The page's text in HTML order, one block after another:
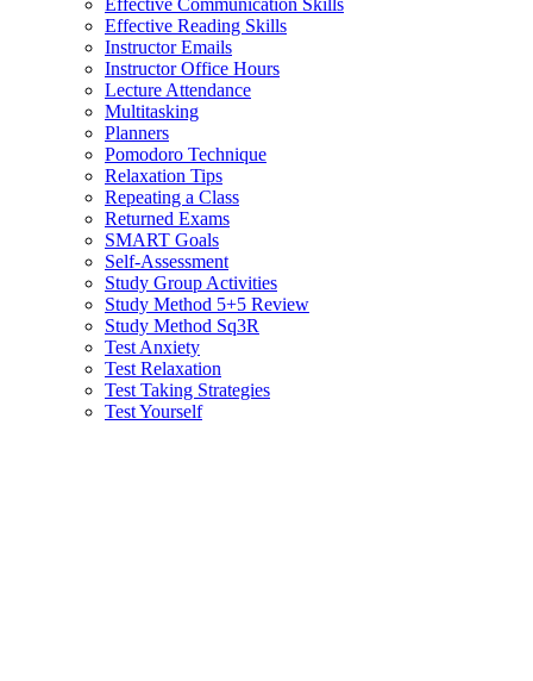
Effective Reading Skills
Instructor Emails
Instructor Office Hours
Lecture Attendance
Multitasking
Planners
Pomodoro Technique
Relaxation Tips
Repeating a Class
Returned Exams
SMART Goals
Self-Assessment
Study Group Activities
Study Method 5+5 Review
Study Method Sq3R
Test Anxiety
Test Relaxation
Test Taking Strategies
Test Yourself